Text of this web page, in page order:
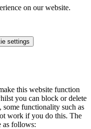
on our website.
settings
this website function
you can block or delete
functionality such as
work if you do this. The
as follows: